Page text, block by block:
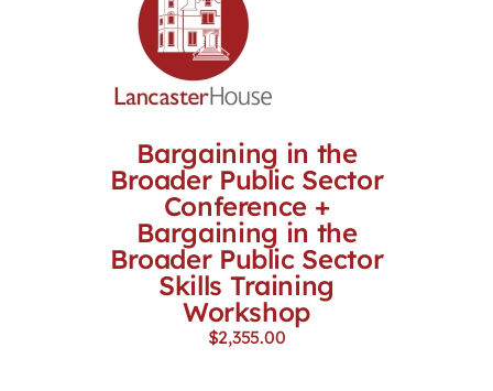
Bargaining in the
Broader Public Sector
Conference +
Bargaining in the
Broader Public Sector
Skills Training
Workshop
$2,355.00